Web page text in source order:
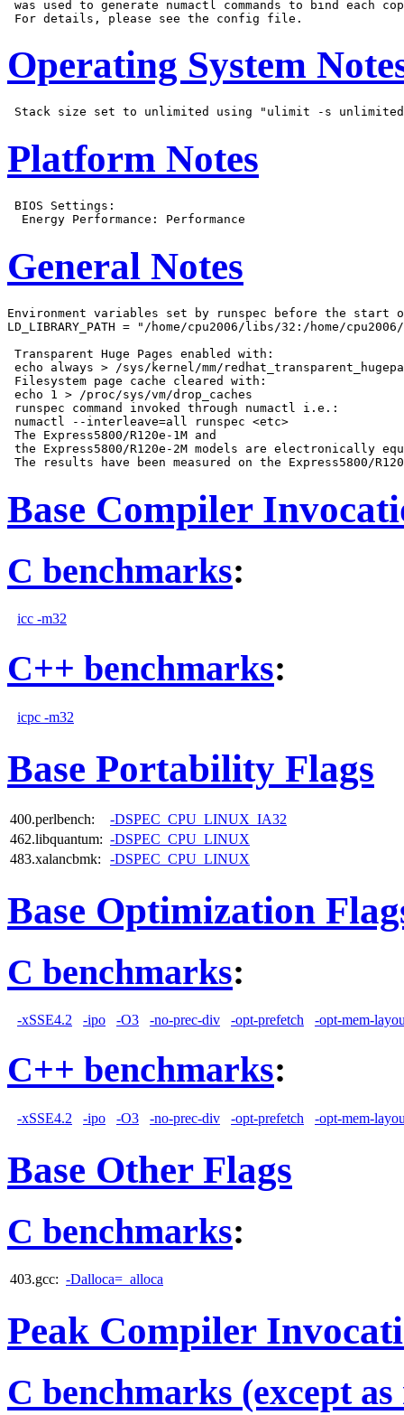
was used to generate numactl commands to bind each
Operating System
Platform Notes
BIOS Settings:
General Notes
Environment variables set by runspec before the start
LD_LIBRARY_PATH = "/home/cpu2006/libs/32:/home/
Transparent Huge Pages enabled with:
echo always > /sys/kernel/mm/
Filesystem page cache cleared with:
echo 1 > /proc/sys/vm/drop_caches
runspec command invoked through numactl i.e.:
numactl --interleave=all runspec <etc>
The Express5800/R120e-1M and
the Express5800/R120e-2M models are electronically
Base Compiler
C benchmarks:
icc -m32
C++ benchmarks:
icpc -m32
Base Portability Flags
400.perlbench:
-DSPEC_CPU_LINUX_IA32
462.libquantum: -DSPEC_CPU_LINUX
483.xalancbmk:
-DSPEC_CPU_LINUX
Base Optimization
C benchmarks:
-xSSE4.2 -ipo -O3 -no-prec-div -opt-prefetch -opt-mem-
C++ benchmarks:
-xSSE4.2 -ipo -O3 -no-prec-div -opt-prefetch -opt-mem-
Base Other Flags
C benchmarks:
403.gcc: -Dalloca=_alloca
Peak Compiler
C benchmarks (except